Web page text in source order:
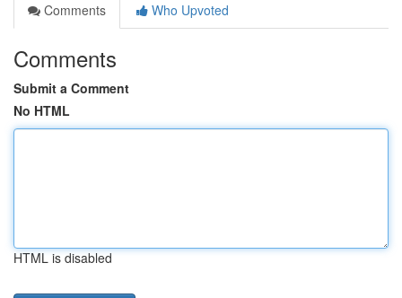
Comments
Who Upvoted
Comments
Submit a Comment
No HTML
HTML is disabled